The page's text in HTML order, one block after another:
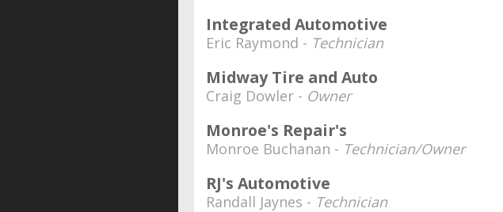
Integrated Automotive
Eric Raymond - Technician
Midway Tire and Auto
Craig Dowler - Owner
Monroe's Repair's
Monroe Buchanan - Technician/Owner
RJ's Automotive
Randall Jaynes - Technician